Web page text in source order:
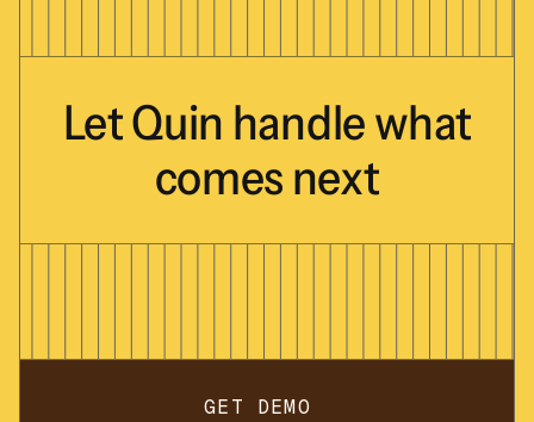
LetQuin handlewhat
comes next
GET DEMO